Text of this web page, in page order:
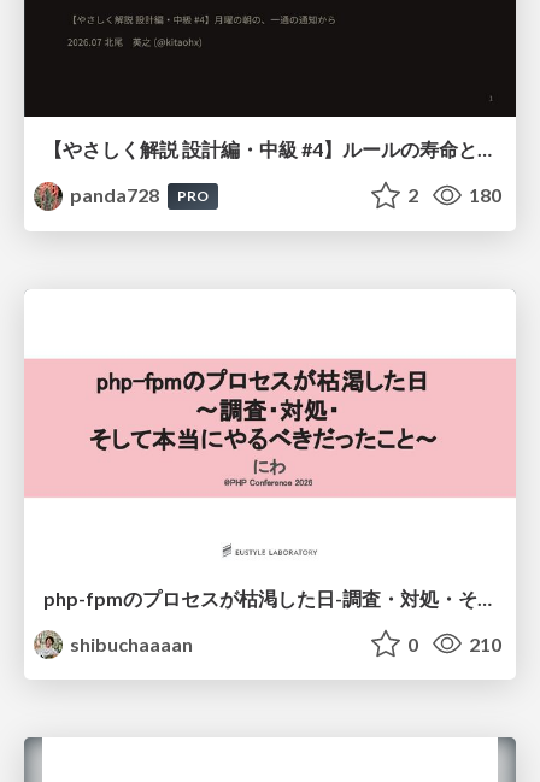
【やさしく解説 設計編・中級 #4】ルールの寿命と、システムの年輪
panda728
PRO 2 180
shibuchaaaan
0 210